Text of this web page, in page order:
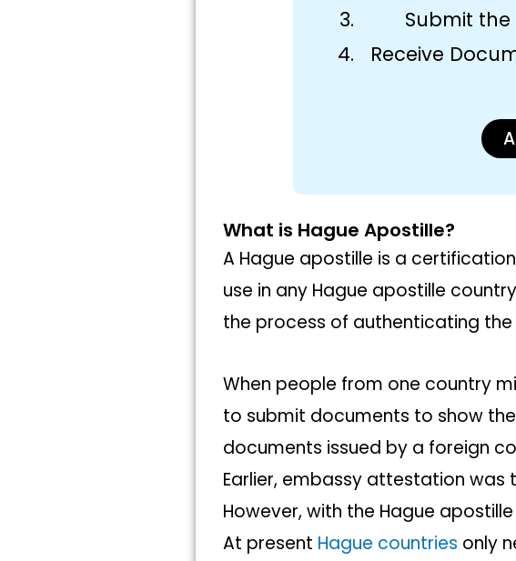
Submit
Receive
What is Hague Apostille?
A Hague apostille is a
use in any Hague apostille
the process of authenticating
When people from one country
to submit documents to show
documents issued by a foreign
Earlier, embassy attestation
However, with the Hague
At present Hague countries only